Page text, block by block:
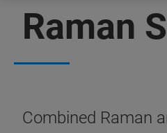
Raman
Combined Raman